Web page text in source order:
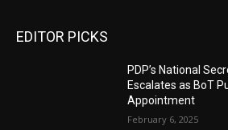
EDITOR PICKS
PDP’s National
Escalates as BoT
Appointment
February 6, 2025